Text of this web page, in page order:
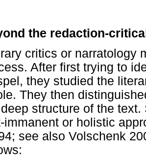
the redaction-
critics or narratology
After first trying to
they studied the
They then
structure of the
immanent or holistic
see also Volschenk